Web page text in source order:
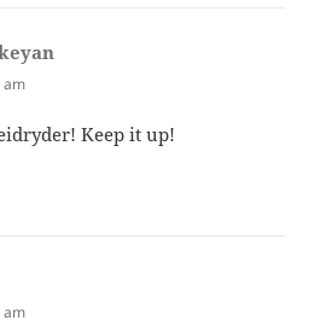
am
Keep it up!
am